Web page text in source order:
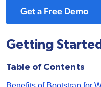
Get a Free Demo
Getting
Table of Contents